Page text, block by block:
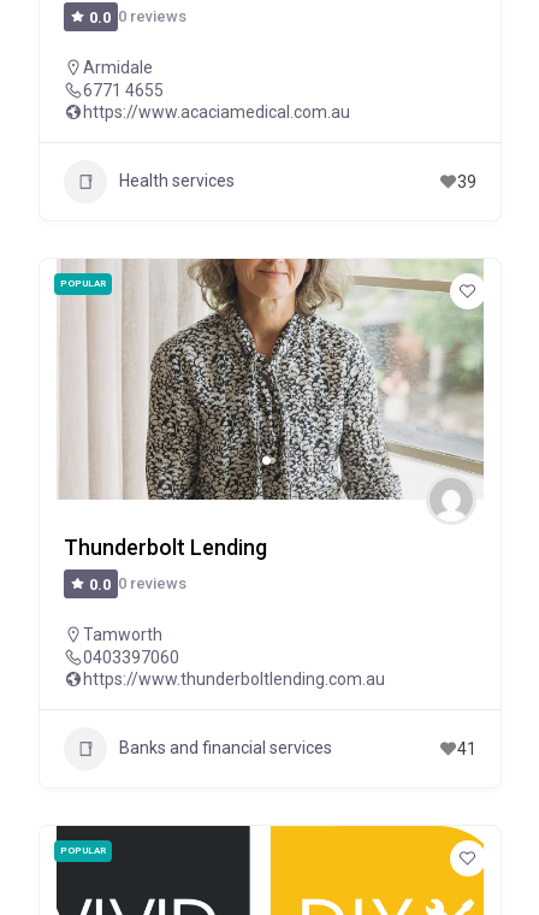
0.0 0 reviews
Armidale
6771 4655
https://www.acaciamedical.com.au
Health services 39
POPULAR
Thunderbolt Lending
0.0 0 reviews
Tamworth
0403397060
https://www.thunderboltlending.com.au
Banks and financial services 41
POPULAR